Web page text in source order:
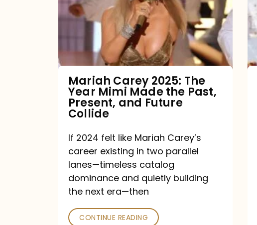
The
Year
Past,
Present,
Future
Collide
Mariah Carey 2025: The
Year Mimi Made the Past,
Present, and Future
Collide
If 2024 felt like Mariah Carey’s
career existing in two parallel
lanes—timeless catalog
dominance and quietly building
the next era—then
CONTINUE READING